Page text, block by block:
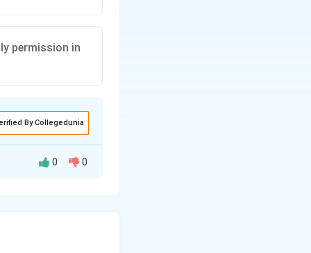
permission in
By Collegedunia
0 0